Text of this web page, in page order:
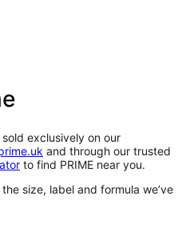
exclusively on our
and through our trusted
to find PRIME near you.
size, label and formula we’ve